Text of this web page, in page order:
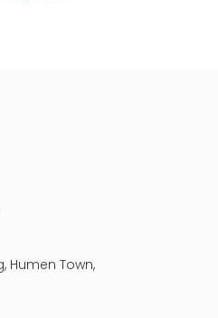
Humen Town,